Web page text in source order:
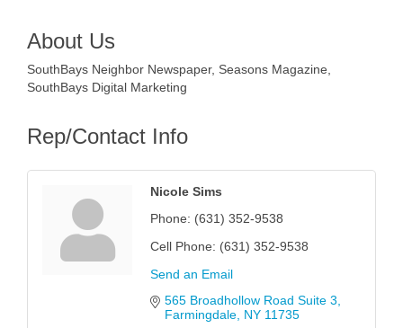
About Us
SouthBays Neighbor Newspaper, Seasons Magazine,
SouthBays Digital Marketing
Rep/Contact Info
Nicole Sims
Phone: (631) 352-9538
Cell Phone: (631) 352-9538
Send an Email
565 Broadhollow Road Suite 3
Farmingdale NY 11735